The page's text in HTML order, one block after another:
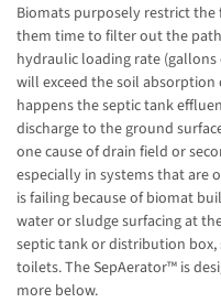
Biomats purposely restrict
them time to filter out the
hydraulic loading rate
will exceed the soil absorption
happens the septic tank
discharge to the ground
one cause of drain field or
especially in systems that are
is failing because of biomat
water or sludge surfacing at
septic tank or distribution
toilets. The SepAerator™ is
more below.